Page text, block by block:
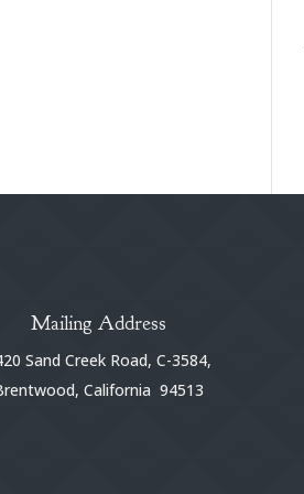
Mailing Address
Sand Creek Road, C-3584,
California 94513